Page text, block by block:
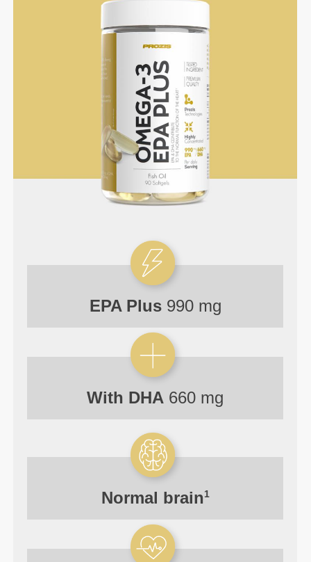
EPA Plus990 mg
With DHA 660 mg
Normal brain1